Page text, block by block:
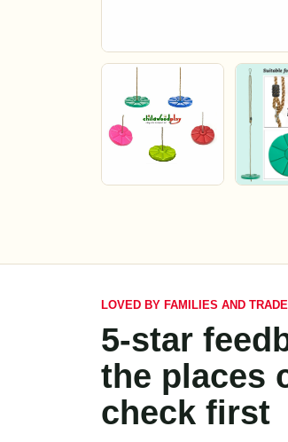
LOVED BY FAMILIES AND
5-star
the places
check first